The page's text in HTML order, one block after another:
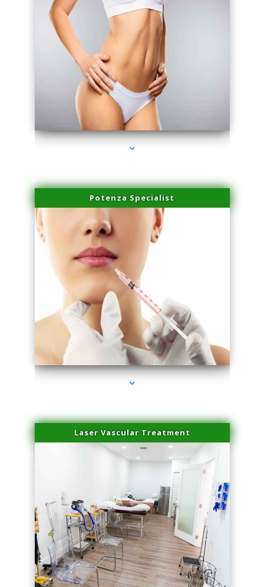
series-3000-Laser Facial Treatment Homestead
Potenza Specialist
series-4000-Family Healthcare Center
Laser Vascular Treatment
series-1000-Laser Facial Treatment Homestead